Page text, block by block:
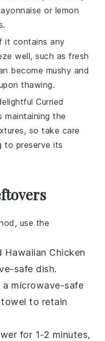
or lemon
it contains any
well, such asfresh
become mushy and
thawing.
Curried
maintaining the
so take care
to preserve its
use the
Hawaiian Chicken
safe dish.
microwave-safe
towel to retain
for 1-2 minutes,